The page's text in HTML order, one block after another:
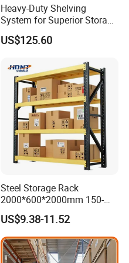
Heavy-Duty Shelving
System for Superior Storage
and Organization
US$125.60
Steel Storage Rack
2000*600*2000mm 150-
800kg Warehouse Shelving
Steel Storage Rack
US$9.38-11.52